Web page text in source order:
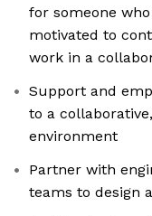
for someone
motivated to
work in a
Support and
to a
environment
Partner with
teams to design